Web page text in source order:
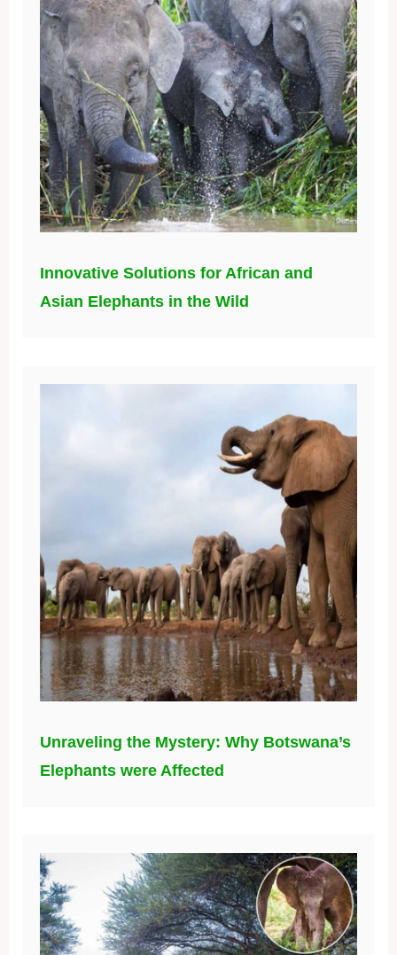
Innovative Solutions for African and
Asian Elephants in the Wild
Unraveling the Mystery: Why Botswana’s
Elephants were Affected